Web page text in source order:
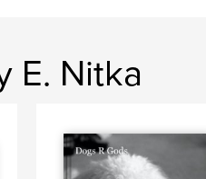
E. Nitka